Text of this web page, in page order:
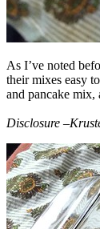
As I’ve noted
their mixes easy
and pancake mix,
Disclosure